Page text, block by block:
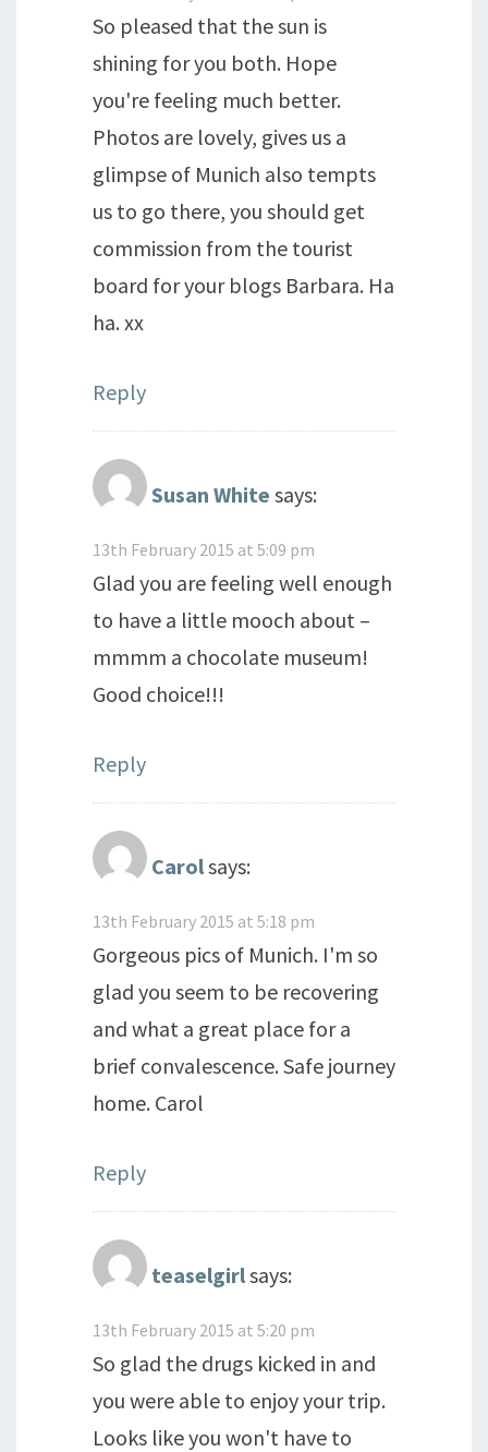
So pleased that the sun is
shining for you both. Hope
you're feeling much better.
Photos are lovely, gives us a
glimpse of Munich also tempts
us to go there, you should get
commission from the tourist
board for your blogs Barbara. Ha
ha. xx
Reply
Susan White says:
13th February 2015 at 5:09 pm
Glad you are feeling well enough
to have a little mooch about –
mmmm a chocolate museum!
Good choice!!!
Reply
Carolsays:
13th February 2015 at 5:18 pm
Gorgeous pics of Munich. I'm so
glad you seem to be recovering
and what a great place for a
brief convalescence. Safe journey
home. Carol
Reply
teaselgirlsays:
13th February 2015 at 5:20 pm
So glad the drugs kicked in and
you were able to enjoy your trip.
Looks like you won't have to